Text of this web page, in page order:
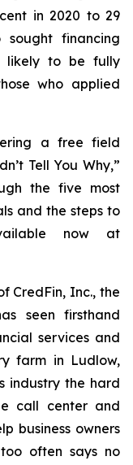
in 2020 to 29
sought financing
likely to be fully
who applied
a free field
Tell You Why,”
the five most
and the steps to
now at
CredFin, Inc., the
seen firsthand
services and
farm in Ludlow,
industry the hard
call center and
business owners
often says no